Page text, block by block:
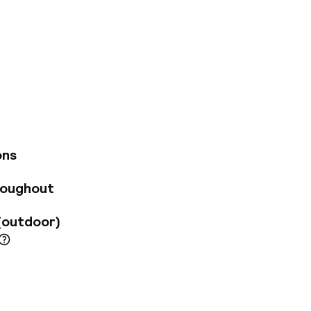
Theatre. The
and
added comfort
range of